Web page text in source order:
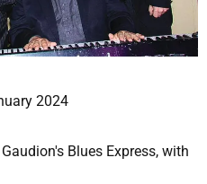
2024
Blues Express, with